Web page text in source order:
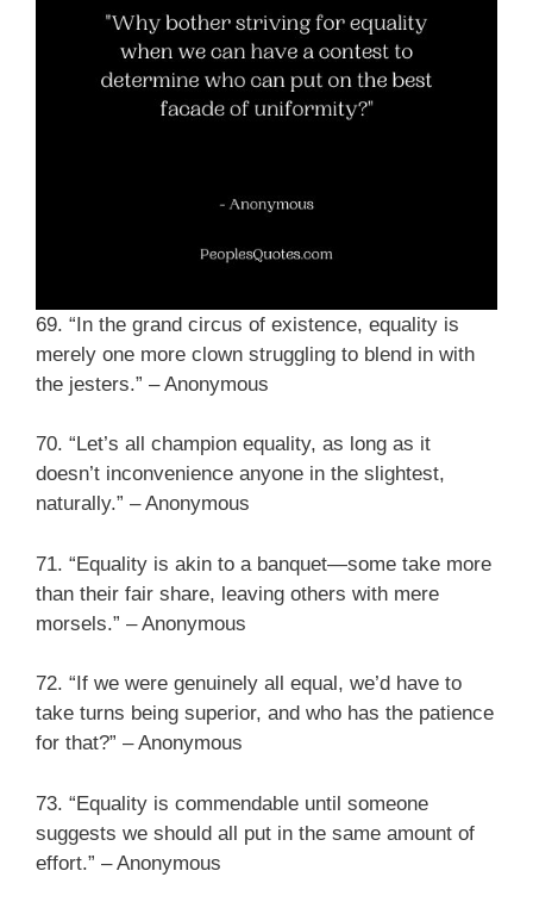
69. “In the grand circus of existence, equality is
merely one more clown struggling to blend in with
the jesters.” – Anonymous
70. “Let’s all champion equality, as long as it
doesn’t inconvenience anyone in the slightest,
naturally.” – Anonymous
71. “Equality is akin to a banquet—some take more
than their fair share, leaving others with mere
morsels.” – Anonymous
72. “If we were genuinely all equal, we’d have to
take turns being superior, and who has the patience
for that?” – Anonymous
73. “Equality is commendable until someone
suggests we should all put in the same amount of
effort.” – Anonymous